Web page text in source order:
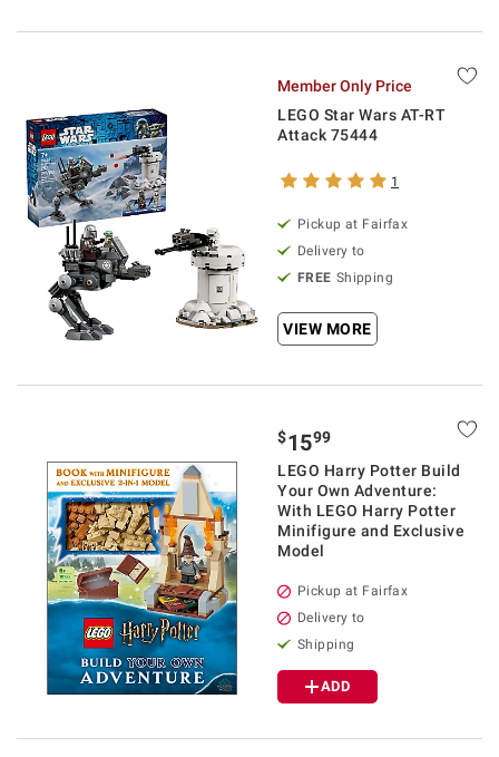
Member Only Price
LEGO Star Wars AT-RT
Attack 75444
1
Pickup at Fairfax
Delivery to
FREE Shipping
VIEW MORE
$1599
LEGO Harry Potter Build
Your Own Adventure:
With LEGO Harry Potter
Minifigure and Exclusive
Model
Pickup at Fairfax
Delivery to
Shipping
ADD